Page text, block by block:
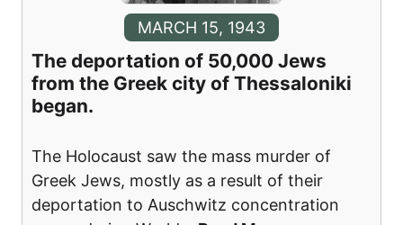
MARCH 15, 1943
The deportation of 50,000 Jews
from the Greek city of Thessaloniki
began.
The Holocaust saw the mass murder of
Greek Jews, mostly as a result of their
deportation to Auschwitz concentration